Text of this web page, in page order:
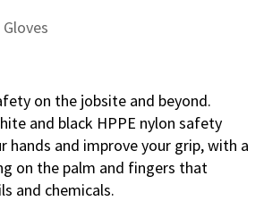
on the jobsite and beyond.
and black HPPE nylon safety
hands and improve your grip, with a
on the palm and fingers that
and chemicals.